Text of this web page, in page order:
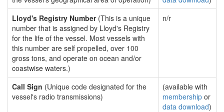
Lloyd's Registry Number(This is a unique
number that is assigned by Lloyd's Registry
for the life of the vessel. Most vessels with
this number are self propelled, over 100
gross tons, and operate on ocean and/or
coastwise waters.)
n/r
Call Sign (Unique code designated for the
vessel's radio transmissions)
(available with
membership or
data download)